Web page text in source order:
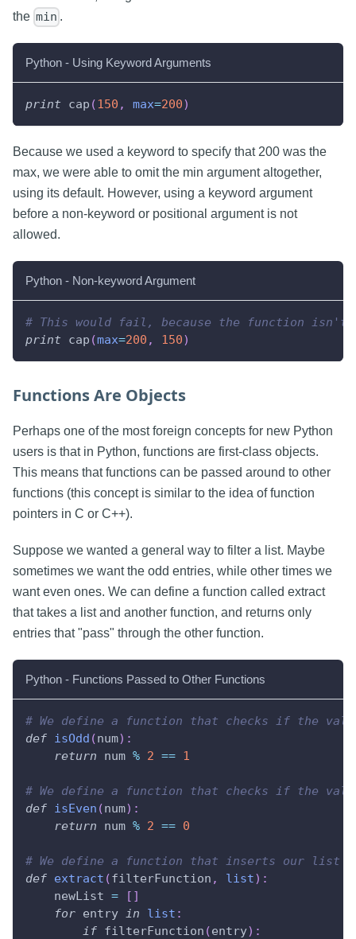
the min .
Python - Using Keyword Arguments
print cap (150 , max=200)
Because we used a keyword to specify that 200 was the
max, we were able to omit the min argument altogether,
using its default. However, using a keyword argument
before a non-keyword or positional argument is not
allowed.
Python - Non-keyword Argument
# This would fail, because the function isn't
print cap (max=200 , 150)
Functions Are Objects
Perhaps one of the most foreign concepts for new Python
users is that in Python, functions are first-class objects.
This means that functions can be passed around to other
functions (this concept is similar to the idea of function
pointers in C or C++).
Suppose we wanted a general way to filter a list. Maybe
sometimes we want the odd entries, while other times we
want even ones. We can define a function called extract
that takes a list and another function, and returns only
entries that "pass" through the other function.
Python - Functions Passed to Other Functions
# We define a function that checks if the
def isOdd (num) :
return num % 2 == 1
# We define a function that checks if the
def isEven (num) :
return num % 2 == 0
# We define a function that inserts our list
def extract (filterFunction , list) :
    newList
= [ ]
for entry in list :
if filterFunction (entry) :